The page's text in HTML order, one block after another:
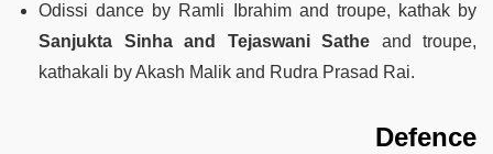
Odissi dance by Ramli Ibrahim and troupe, kathak by
Sanjukta Sinha and Tejaswani Sathe and troupe,
kathakali by Akash Malik and Rudra Prasad Rai.
Defence